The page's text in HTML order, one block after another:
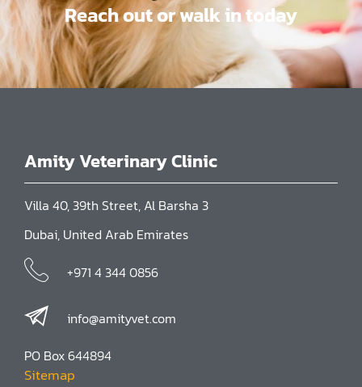
Reach out or walk in today
Amity Veterinary Clinic
Villa 40, 39th Street, Al Barsha 3
Dubai, United Arab Emirates
+971 4 344 0856
info@amityvet.com
PO Box 644894
Sitemap